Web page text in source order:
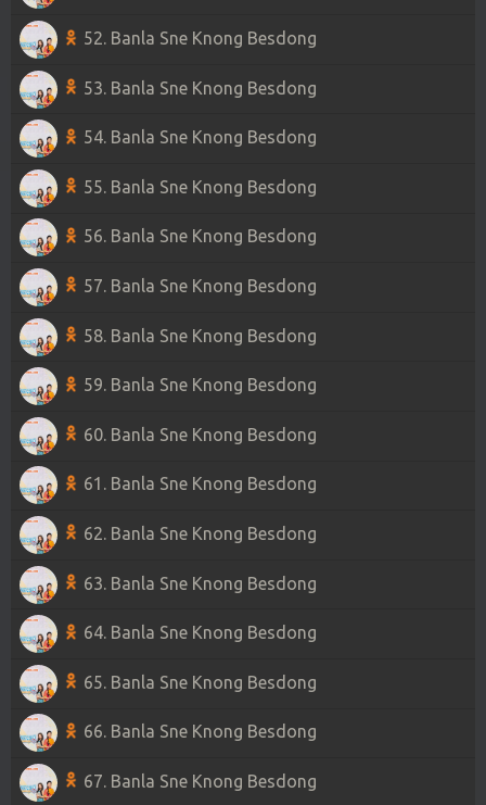
52. Banla Sne Knong Besdong
53. Banla Sne Knong Besdong
54. Banla Sne Knong Besdong
55. Banla Sne Knong Besdong
56. Banla Sne Knong Besdong
57. Banla Sne Knong Besdong
58. Banla Sne Knong Besdong
59. Banla Sne Knong Besdong
60. Banla Sne Knong Besdong
61. Banla Sne Knong Besdong
62. Banla Sne Knong Besdong
63. Banla Sne Knong Besdong
64. Banla Sne Knong Besdong
65. Banla Sne Knong Besdong
66. Banla Sne Knong Besdong
67. Banla Sne Knong Besdong